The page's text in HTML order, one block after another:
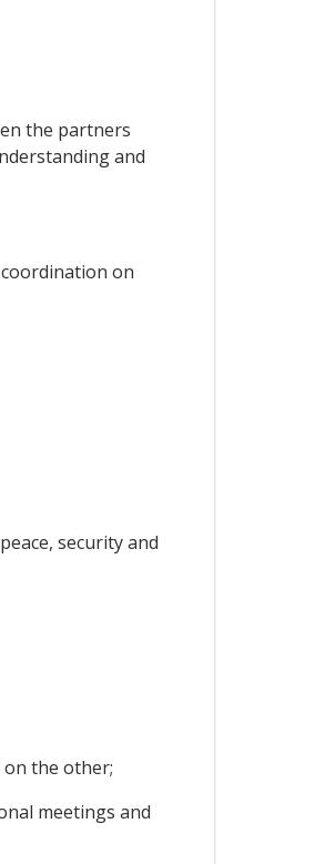
the partners
and
on
security and
on the other;
meetings and